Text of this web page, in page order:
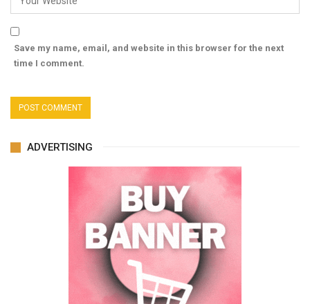
Save my name, email, and website in this browser for the next
time I comment.
ADVERTISING